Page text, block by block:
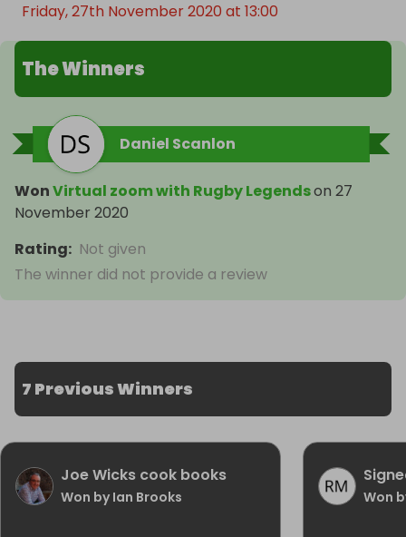
Friday, 27th November 2020 at 13:00
The Winners
Daniel Scanlon
WonVirtual zoom with Rugby Legendson 27
November 2020
Rating: Not given
The winner did not provide a review
7 Previous Winners
Joe Wicks cook books
Won by Ian Brooks Won